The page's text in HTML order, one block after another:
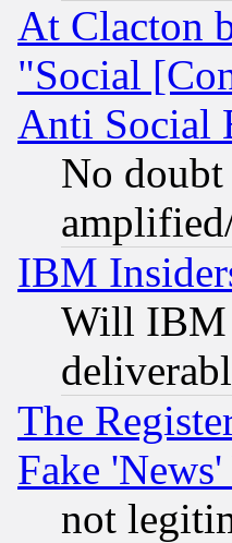
At Clacton
"Social
Anti Social
No doubt
IBM
Will IBM
The
Fake
not